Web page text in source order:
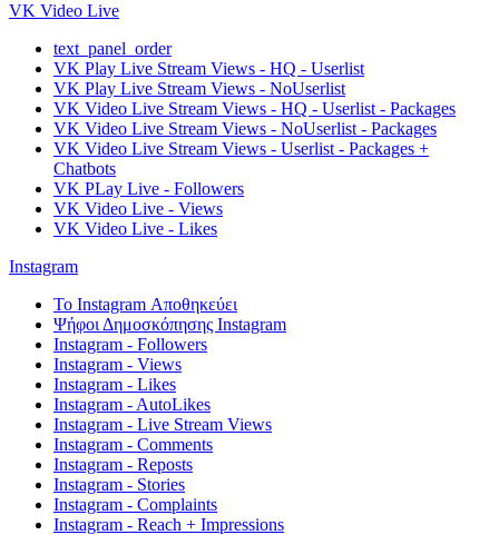
VK Video Live
text_panel_order
VK Play Live Stream Views - HQ - Userlist
VK Play Live Stream Views - NoUserlist
VK Video Live Stream Views - HQ - Userlist - Packages
VK Video Live Stream Views - NoUserlist - Packages
VK Video Live Stream Views - Userlist - Packages +
Chatbots
VK PLay Live - Followers
VK Video Live - Views
VK Video Live - Likes
Instagram
Το Instagram Αποθηκεύει
Ψήφοι Δημοσκόπησης Instagram
Instagram - Followers
Instagram - Views
Instagram - Likes
Instagram - AutoLikes
Instagram - Live Stream Views
Instagram - Comments
Instagram - Reposts
Instagram - Stories
Instagram - Complaints
Instagram - Reach + Impressions